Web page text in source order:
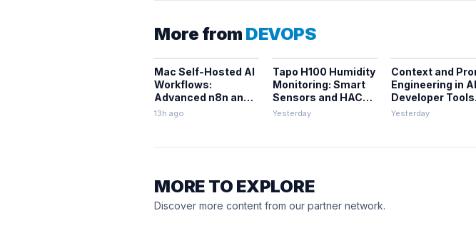
More from DEVOPS
Mac Self-Hosted AI
Workflows:
Advanced n8n and
Ollama with Docker
13h ago
Tapo H100 Humidity
Monitoring: Smart
Sensors and HACS
Integration
Yesterday
Context and
Engineering in AI
Developer Tools
and Pipelines
Yesterday
MORE TO EXPLORE
Discover more content from our partner network.